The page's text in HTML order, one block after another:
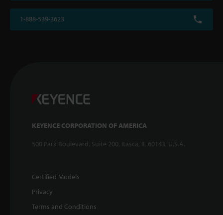
1-888-539-3623
KEYENCE CORPORATION OF AMERICA
500 Park Boulevard, Suite 200, Itasca, IL 60143, U.S.A.
Certified Models
Privacy
Terms and Conditions